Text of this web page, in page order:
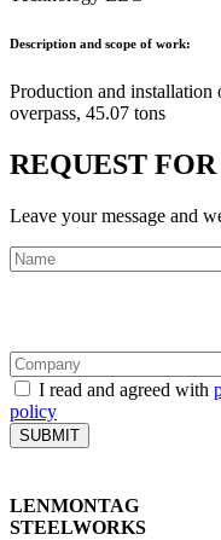
Description and scope of work:
Production and installation
overpass, 45.07 tons
REQUEST
Leave your message and
I read and agreed with
policy
SUBMIT
LENMONTAG
STEELWORKS